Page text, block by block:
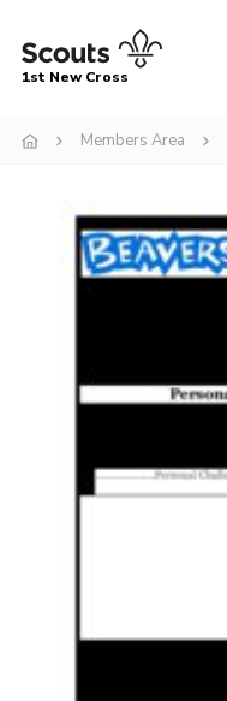
Menu
Volunteer
Contact
News
Members Area
1st New Cross
Members Area